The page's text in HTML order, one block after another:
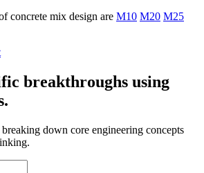
concrete mix design are M10 M20 M25
breakthroughs using
down core engineering concepts